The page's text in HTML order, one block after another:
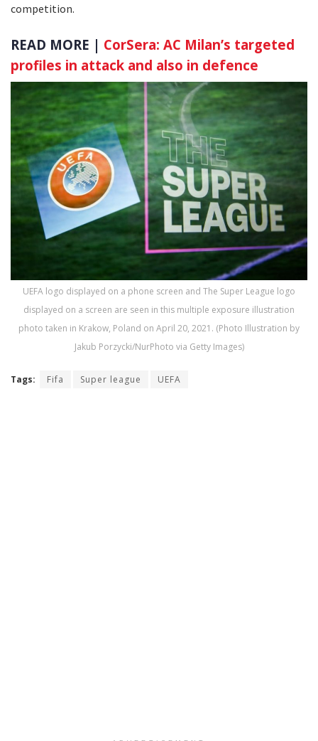
competition.
READ MORE | CorSera: AC Milan’s targeted
profiles in attack and also in defence
UEFA logo displayed on a phone screen and The Super League logo
displayed on a screen are seen in this multiple exposure illustration
photo taken in Krakow, Poland on April 20, 2021. (Photo Illustration by
Jakub Porzycki/NurPhoto via Getty Images)
Tags: Fifa Super league UEFA